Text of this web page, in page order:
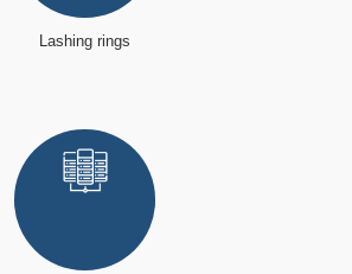
Lashing rings